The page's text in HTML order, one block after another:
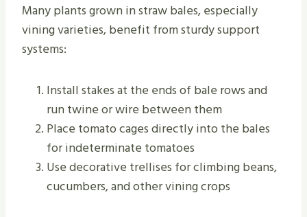
Many plants grown in straw bales, especially
vining varieties, benefit from sturdy support
systems:
Install stakes at the ends of bale rows and
run twine or wire between them
Place tomato cages directly into the bales
for indeterminate tomatoes
Use decorative trellises for climbing beans,
cucumbers, and other vining crops